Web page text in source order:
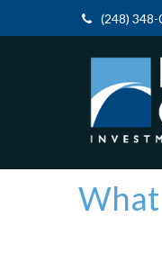
(248) 348-